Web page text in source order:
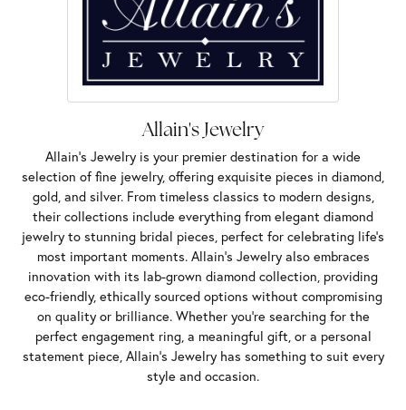
Allain's Jewelry
Allain's Jewelry is your premier destination for a wide
selection of fine jewelry, offering exquisite pieces in diamond,
gold, and silver. From timeless classics to modern designs,
their collections include everything from elegant diamond
jewelry to stunning bridal pieces, perfect for celebrating life’s
most important moments. Allain's Jewelry also embraces
innovation with its lab-grown diamond collection, providing
eco-friendly, ethically sourced options without compromising
on quality or brilliance. Whether you're searching for the
perfect engagement ring, a meaningful gift, or a personal
statement piece, Allain's Jewelry has something to suit every
style and occasion.